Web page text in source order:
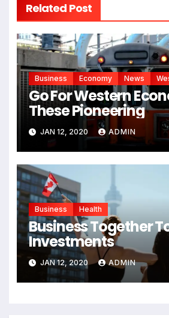
Related Post
Business Economy News
Go For Western
These Pioneering
JAN 12, 2020 ADMIN
Business Health
Business Together
Investments
JAN 12, 2020 ADMIN